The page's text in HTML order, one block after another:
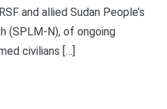
and allied Sudan People’s
(SPLM-N), of ongoing
civilians […]